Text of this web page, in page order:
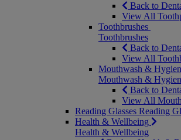
Back to
View All
Toothbrushes
Toothbrushes
Back to
View All
Mouthwash &
Mouthwash &
Back to
View All
Reading Glasses Reading
Health & Wellbeing
Health & Wellbeing